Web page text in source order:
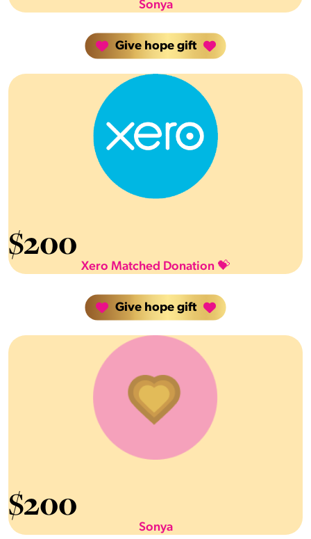
Sonya
Give hope gift
$200
Xero Matched Donation 💝
Give hope gift
$200
Sonya